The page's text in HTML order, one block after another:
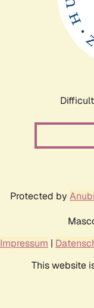
Protected by
Impressum |
This website